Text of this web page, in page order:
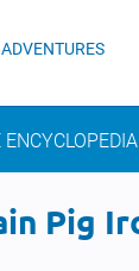
ADVENTURES
ENCYCLOPEDIA
Pig